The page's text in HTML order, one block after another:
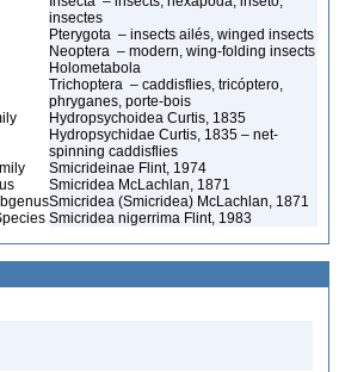
insectes
Pterygota – insects ailés, winged insects
Neoptera – modern, wing-folding insects
Holometabola
Trichoptera – caddisflies, tricóptero,
phryganes, porte-bois
Hydropsychoidea Curtis, 1835
Hydropsychidae Curtis, 1835 – net-
spinning caddisflies
Smicrideinae Flint, 1974
Smicridea McLachlan, 1871
Smicridea (Smicridea) McLachlan, 1871
Smicridea nigerrima Flint, 1983